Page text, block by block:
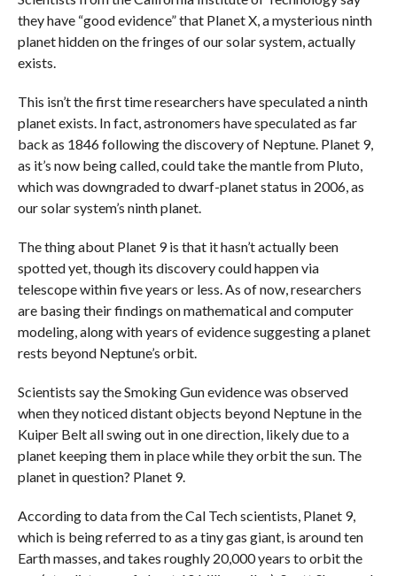
they have “good evidence” that Planet X, a mysterious ninth
planet hidden on the fringes of our solar system, actually
exists.
This isn’t the first time researchers have speculated a ninth
planet exists. In fact, astronomers have speculated as far
back as 1846 following the discovery of Neptune. Planet 9,
as it’s now being called, could take the mantle from Pluto,
which was downgraded to dwarf-planet status in 2006, as
our solar system’s ninth planet.
The thing about Planet 9 is that it hasn’t actually been
spotted yet, though its discovery could happen via
telescope within five years or less. As of now, researchers
are basing their findings on mathematical and computer
modeling, along with years of evidence suggesting a planet
rests beyond Neptune’s orbit.
Scientists say the Smoking Gun evidence was observed
when they noticed distant objects beyond Neptune in the
Kuiper Belt all swing out in one direction, likely due to a
planet keeping them in place while they orbit the sun. The
planet in question? Planet 9.
According to data from the Cal Tech scientists, Planet 9,
which is being referred to as a tiny gas giant, is around ten
Earth masses, and takes roughly 20,000 years to orbit the